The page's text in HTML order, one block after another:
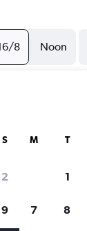
8 Noon
through
S
2
9
M T
1
7 8